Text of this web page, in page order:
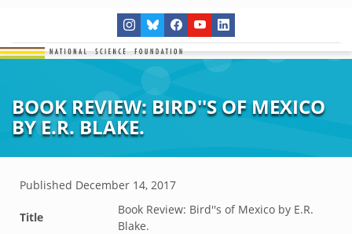
BOOK REVIEW: BIRD''S OF MEXICO
BY E.R. BLAKE.
Published December 14, 2017
Title
Book Review: Bird''s of Mexico by E.R.
Blake.